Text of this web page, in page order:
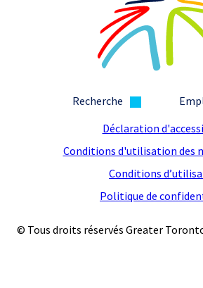
Recherche
Déclaration
Conditions d'utilisation des
Conditions
Politique de
© Tous droits réservés Greater